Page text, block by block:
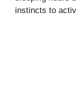
instincts to